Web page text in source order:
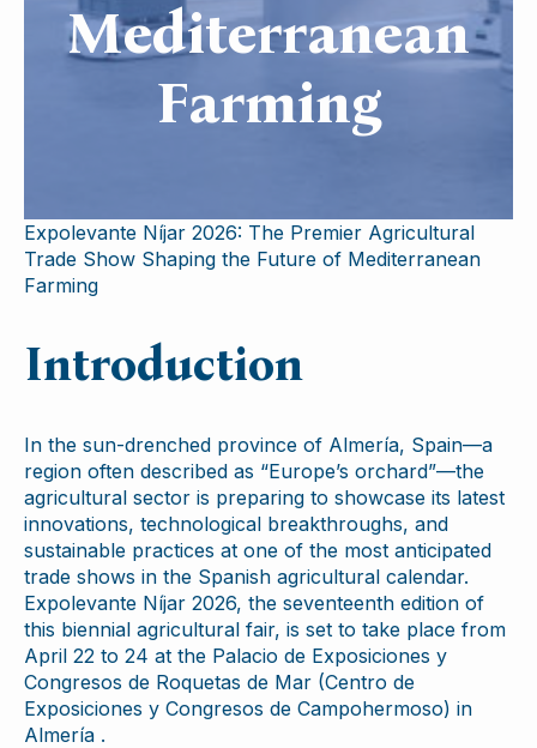
Mediterranean
Farming
Expolevante Níjar 2026: The Premier Agricultural
Trade Show Shaping the Future of Mediterranean
Farming
Introduction
In the sun-drenched province of Almería, Spain—a
region often described as “Europe’s orchard”—the
agricultural sector is preparing to showcase its latest
innovations, technological breakthroughs, and
sustainable practices at one of the most anticipated
trade shows in the Spanish agricultural calendar.
Expolevante Níjar 2026, the seventeenth edition of
this biennial agricultural fair, is set to take place from
April 22 to 24 at the Palacio de Exposiciones y
Congresos de Roquetas de Mar (Centro de
Exposiciones y Congresos de Campohermoso) in
Almería .